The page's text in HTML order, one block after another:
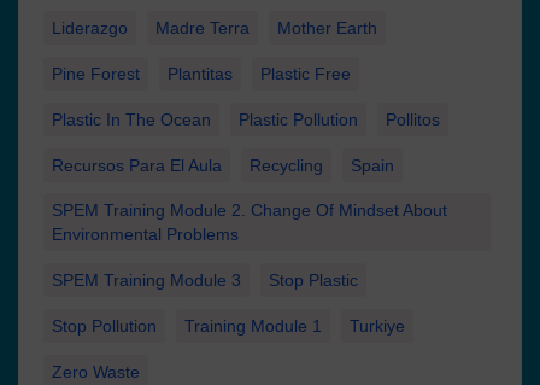
Liderazgo Madre Terra Mother Earth
Pine Forest Plantitas Plastic Free
Plastic In The Ocean Plastic Pollution Pollitos
Recursos Para El Aula Recycling Spain
SPEM Training Module 2. Change Of Mindset About
Environmental Problems
SPEM Training Module 3 Stop Plastic
Stop Pollution Training Module 1 Turkiye
Zero Waste